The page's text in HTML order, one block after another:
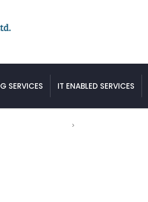
SERVICES IT ENABLED SERVICES
>